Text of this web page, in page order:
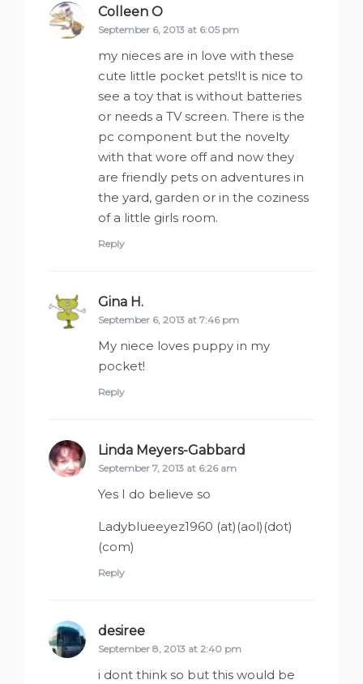
Colleen O
September 6, 2013 at 6:05 pm
my nieces are in love with these
cute little pocket pets!It is nice to
see a toy that is without batteries
or needs a TV screen. There is the
pc component but the novelty
with that wore off and now they
are friendly pets on adventures in
the yard, garden or in the coziness
of a little girls room.
Reply
Gina H.
September 6, 2013 at 7:46 pm
My niece loves puppy in my
pocket!
Reply
Linda Meyers-Gabbard
September 7, 2013 at 6:26 am
Yes I do believe so
Ladyblueeyez1960 (at)(aol)(dot)
(com)
Reply
desiree
September 8, 2013 at 2:40 pm
i dont think so but this would be